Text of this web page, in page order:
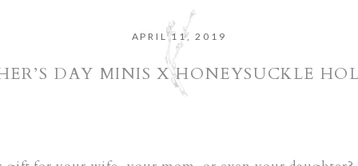
APRIL 11, 2019
DAY MINIS X HONEYSUCKLE